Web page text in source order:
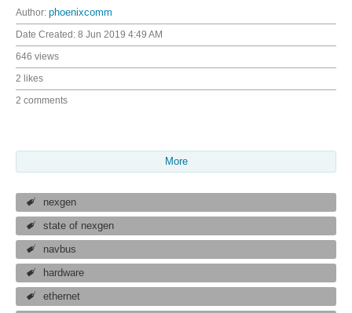
Author: phoenixcomm
Date Created: 8 Jun 2019 4:49 AM
646 views
2 likes
2 comments
More
nexgen
state of nexgen
navbus
hardware
ethernet